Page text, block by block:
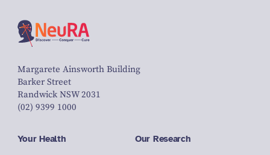
Margarete Ainsworth Building
Barker Street
Randwick NSW 2031
(02) 9399 1000
Your Health Our Research